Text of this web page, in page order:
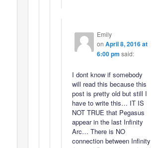
Emily
on April 8, 2016 at
6:00 pm said:
I dont know if somebody
will read this because this
post is pretty old but still I
have to write this… IT IS
NOT TRUE that Pegasus
appear in the last Infinity
Arc… There is NO
connection between Infinity